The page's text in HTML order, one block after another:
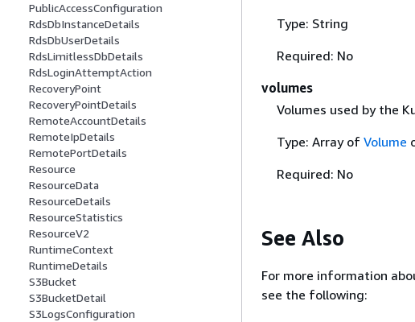
PublicAccessConfiguration
RdsDbInstanceDetails
RdsDbUserDetails
RdsLimitlessDbDetails
RdsLoginAttemptAction
RecoveryPoint
RecoveryPointDetails
RemoteAccountDetails
RemoteIpDetails
RemotePortDetails
Resource
ResourceData
ResourceDetails
ResourceStatistics
ResourceV2
RuntimeContext
RuntimeDetails
S3Bucket
S3BucketDetail
S3LogsConfiguration
Type: String
Required: No
volumes
Volumes used by the
Type: Array of Volume
Required: No
See Also
For more information
see the following: